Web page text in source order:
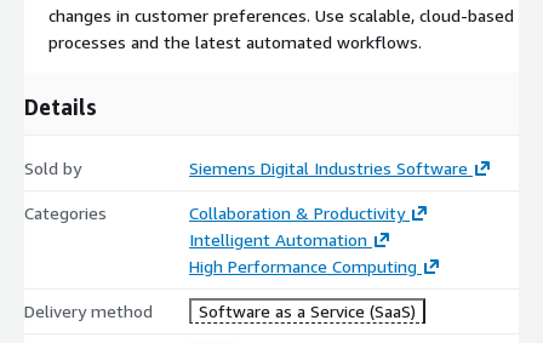
changes in customer preferences. Use scalable, cloud-based
processes and the latest automated workflows.
Details
Sold by Siemens Digital Industries Software
Categories
Collaboration & Productivity
Intelligent Automation
High Performance Computing
Delivery method Software as a Service (SaaS)